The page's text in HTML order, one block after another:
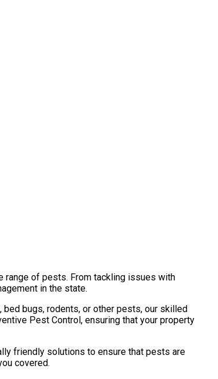
range of pests. From tackling issues with
in the state.
bed bugs, rodents, or other pests, our skilled
Pest Control, ensuring that your property
friendly solutions to ensure that pests are
covered.